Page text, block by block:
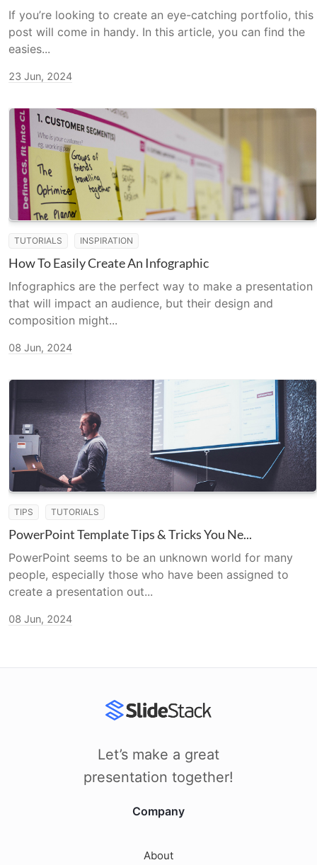
If you’re looking to create an eye-catching portfolio, this
post will come in handy. In this article, you can find the
easies...
23 Jun, 2024
TUTORIALS INSPIRATION
How To Easily Create An Infographic
Infographics are the perfect way to make a presentation
that will impact an audience, but their design and
composition might...
08 Jun, 2024
TIPS TUTORIALS
PowerPoint Template Tips & Tricks You Ne...
PowerPoint seems to be an unknown world for many
people, especially those who have been assigned to
create a presentation out...
08 Jun, 2024
Let’s make a great
presentation together!
Company
About